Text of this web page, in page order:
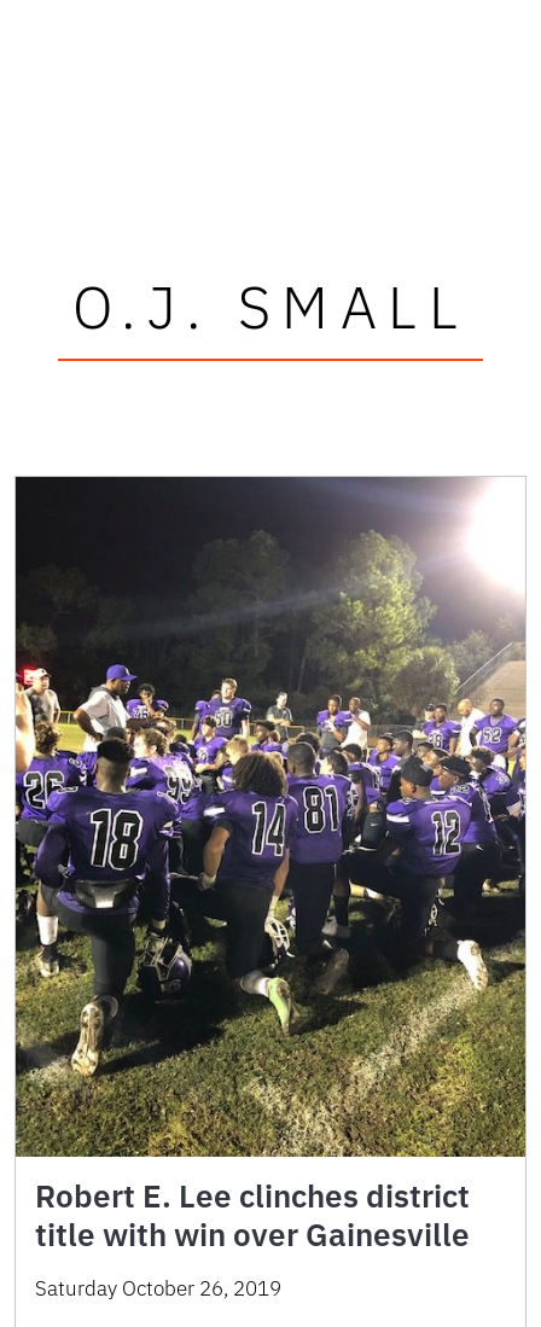
O.J. SMALL
Robert E. Lee clinches district
title with win over Gainesville
Saturday October 26, 2019